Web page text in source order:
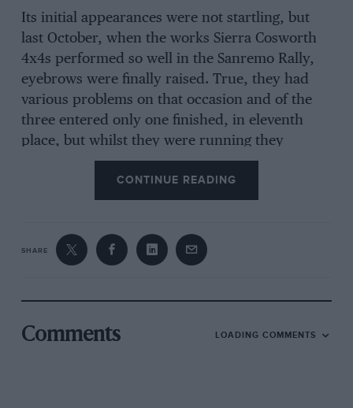
Its initial appearances were not startling, but
last October, when the works Sierra Cosworth
4x4s performed so well in the Sanremo Rally,
eyebrows were finally raised. True, they had
various problems on that occasion and of the
three entered only one finished, in eleventh
place, but whilst they were running they
certainly made their marks, often putting up
the best times on special stages. At last, a British
car was being noticed again.
Technological expertise is a commodity in
highly respected, both in the domain of design
and development and in that of the mechanic
CONTINUE READING
SHARE
Comments LOADING COMMENTS